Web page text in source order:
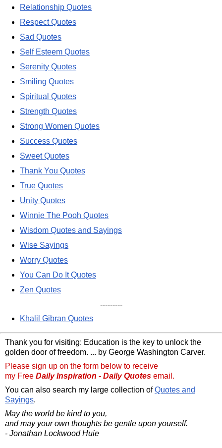
Relationship Quotes
Respect Quotes
Sad Quotes
Self Esteem Quotes
Serenity Quotes
Smiling Quotes
Spiritual Quotes
Strength Quotes
Strong Women Quotes
Success Quotes
Sweet Quotes
Thank You Quotes
True Quotes
Unity Quotes
Winnie The Pooh Quotes
Wisdom Quotes and Sayings
Wise Sayings
Worry Quotes
You Can Do It Quotes
Zen Quotes
---------
Khalil Gibran Quotes
Thank you for visiting: Education is the key to unlock the
golden door of freedom. ... by George Washington Carver.
Please sign up on the form below to receive
my Free Daily Inspiration - Daily Quotes email.
You can also search my large collection ofQuotes and
Sayings.
May the world be kind to you,
and may your own thoughts be gentle upon yourself.
- Jonathan Lockwood Huie